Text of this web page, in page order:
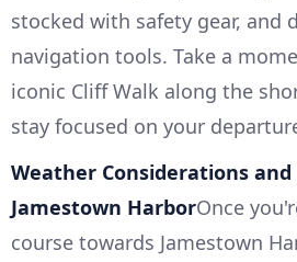
stocked with safety gear, and
navigation tools. Take a
iconic Cliff Walk along the
stay focused on your
Weather Considerations and
Jamestown HarborOnce
course towards Jamestown